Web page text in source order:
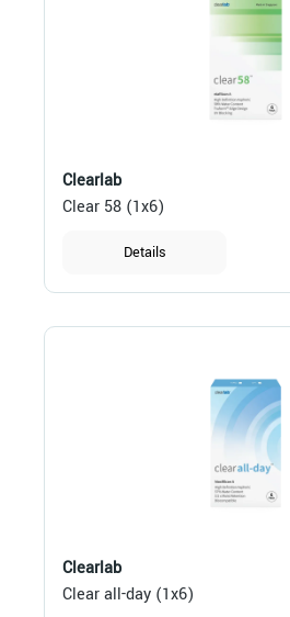
Clearlab
Clear 58 (1x6)
Details
Clearlab
Clear all-day (1x6)